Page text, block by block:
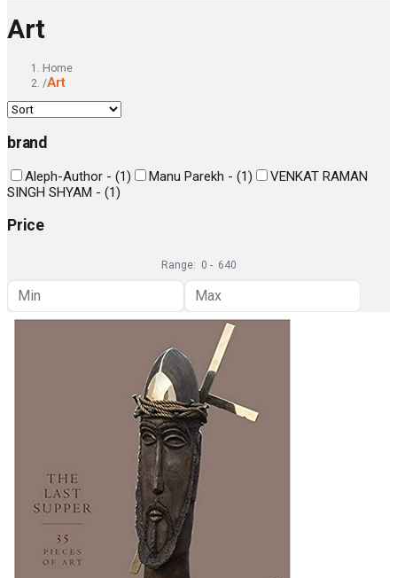
Art
Home
/Art
brand
Aleph-Author - (1) Manu Parekh - (1)
VENKAT RAMAN
SINGH SHYAM - (1)
Price
Range: 0 - 640